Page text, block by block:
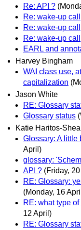
Re: API ?
Re: wake-up call
Re: wake-up call
Re: wake-up call
EARL and
Harvey Bingham
WAI class use,
capitalization
Jason White
RE: Glossary
Glossary status
Katie Haritos-Shea
Glossary: A little
April)
glossary:
API ? (Friday,
RE: Glossary:
(Monday, 16
RE: what type
12 April)
RE: Glossary